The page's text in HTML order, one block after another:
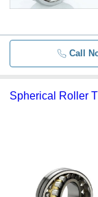
Call
Spherical Roller